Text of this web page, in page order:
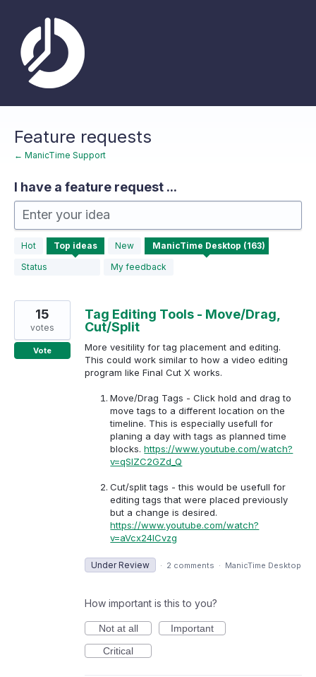
content
Feature requests
← ManicTime Support
I have a feature request ...
Enter your idea
Hot Top ideas
New
Status
My feedback
163
results
found
Tag Editing Tools - Move/Drag,
Cut/Split
More vesitility for tag placement and editing.
This could work similar to how a video editing
program like Final Cut X works.
Move/Drag Tags - Click hold and drag to
move tags to a different location on the
timeline. This is especially usefull for
planing a day with tags as planned time
blocks.https://www.youtube.com/watch?
v=qSlZC2GZd_Q
Cut/split tags - this would be usefull for
editing tags that were placed previously
but a change is desired.
https://www.youtube.com/watch?
v=aVcx24lCvzg
15
votes
Vote
Under Review · 2 comments · ManicTime Desktop
How important is this to you?
Not at all
Important
Critical